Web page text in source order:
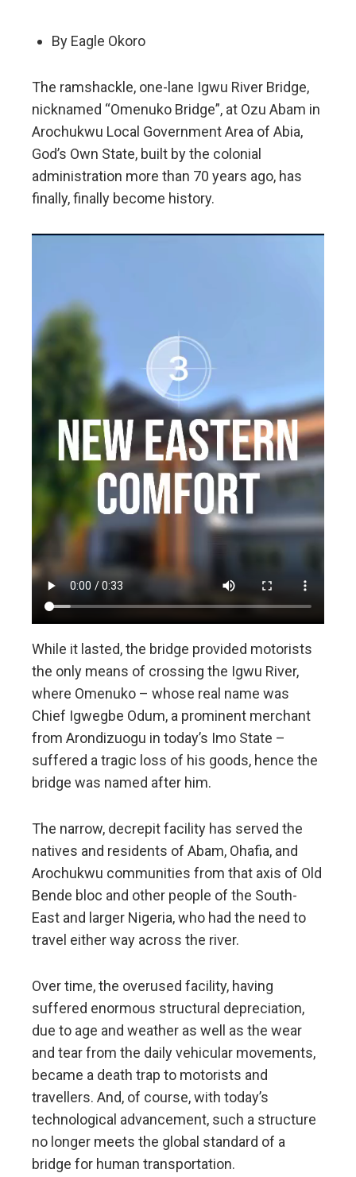
By Eagle Okoro
The ramshackle, one-lane Igwu River Bridge,
nicknamed “Omenuko Bridge”, at Ozu Abam in
Arochukwu Local Government Area of Abia,
God’s Own State, built by the colonial
administration more than 70 years ago, has
finally, finally become history.
While it lasted, the bridge provided motorists
the only means of crossing the Igwu River,
where Omenuko – whose real name was
Chief Igwegbe Odum, a prominent merchant
from Arondizuogu in today’s Imo State –
suffered a tragic loss of his goods, hence the
bridge was named after him.
The narrow, decrepit facility has served the
natives and residents of Abam, Ohafia, and
Arochukwu communities from that axis of Old
Bende bloc and other people of the South-
East and larger Nigeria, who had the need to
travel either way across the river.
Over time, the overused facility, having
suffered enormous structural depreciation,
due to age and weather as well as the wear
and tear from the daily vehicular movements,
became a death trap to motorists and
travellers. And, of course, with today’s
technological advancement, such a structure
no longer meets the global standard of a
bridge for human transportation.